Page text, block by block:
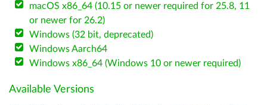
macOS x86_64 (10.15 or newer required for 25.8, 11
or newer for 26.2)
Windows (32 bit, deprecated)
Windows Aarch64
Windows x86_64 (Windows 10 or newer required)
Available Versions